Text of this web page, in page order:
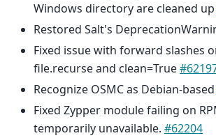
Windows directory are cleaned up
Restored Salt's
Fixed issue with forward slashes
file.recurse and clean=True
Recognize OSMC as Debian-based
Fixed Zypper module failing on
temporarily unavailable. #62204